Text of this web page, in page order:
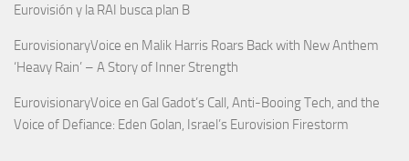
Eurovisión y la RAI busca plan B
EurovisionaryVoice en Malik Harris Roars Back with New Anthem
‘Heavy Rain’ – A Story of Inner Strength
EurovisionaryVoice en Gal Gadot’s Call, Anti-Booing Tech, and the
Voice of Defiance: Eden Golan, Israel’s Eurovision Firestorm